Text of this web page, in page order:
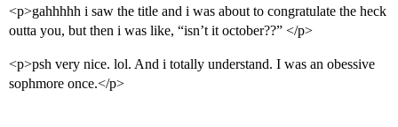
<p>gahhhhh i saw the title and i was about to congratulate the heck
outta you, but then i was like, “isn’t it october??” </p>
<p>psh very nice. lol. And i totally understand. I was an obessive
sophmore once.</p>